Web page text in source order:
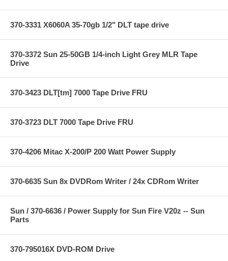
370-3331 X6060A 35-70gb 1/2" DLT tape drive
370-3372 Sun 25-50GB 1/4-inch Light Grey MLR Tape
Drive
370-3423 DLT[tm] 7000 Tape Drive FRU
370-3723 DLT 7000 Tape Drive FRU
370-4206 Mitac X-200/P 200 Watt Power Supply
370-6635 Sun 8x DVDRom Writer / 24x CDRom Writer
Sun / 370-6636 / Power Supply for Sun Fire V20z -- Sun
Parts
370-795016X DVD-ROM Drive